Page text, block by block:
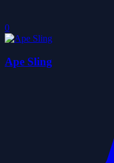
0
Ape Sling